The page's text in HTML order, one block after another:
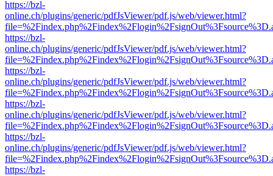
https://bzl-
online.ch/plugins/generic/pdfJsViewer/pdf.js/web/viewer.html?
https://bzl-
online.ch/plugins/generic/pdfJsViewer/pdf.js/web/viewer.html?
https://bzl-
online.ch/plugins/generic/pdfJsViewer/pdf.js/web/viewer.html?
https://bzl-
online.ch/plugins/generic/pdfJsViewer/pdf.js/web/viewer.html?
https://bzl-
online.ch/plugins/generic/pdfJsViewer/pdf.js/web/viewer.html?
https://bzl-